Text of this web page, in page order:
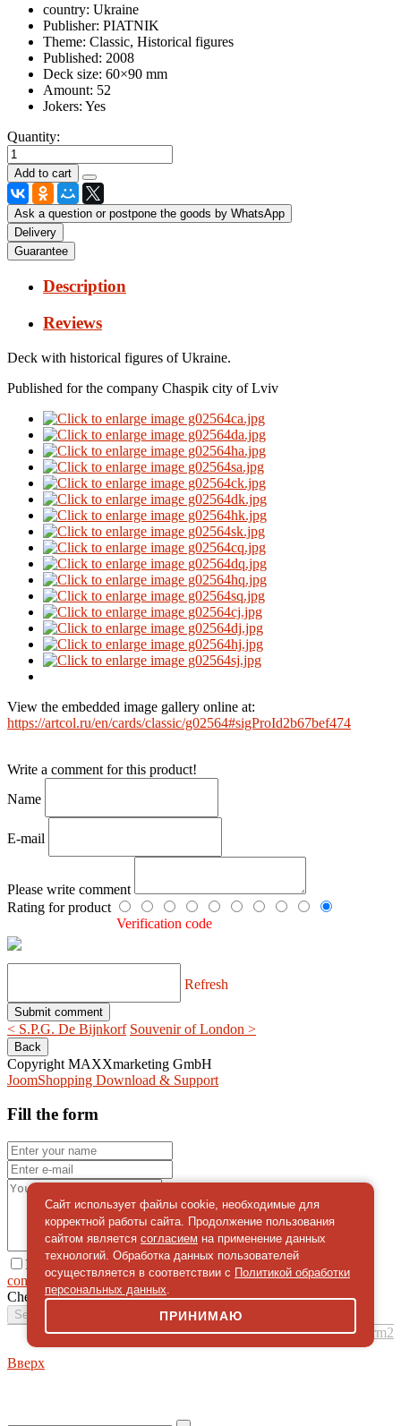
country: Ukraine
Publisher: PIATNIK
Theme: Classic, Historical figures
Published: 2008
Deck size: 60×90 mm
Amount: 52
Jokers: Yes
Quantity:
Ask a question or postpone the goods by WhatsApp
Delivery
Guarantee
Description
Reviews
Deck with historical figures of Ukraine.
Published for the company Chaspik city of Lviv
View the embedded image gallery online at:
https://artcol.ru/en/cards/classic/g02564#sigProId2b67bef474
Write a comment for this product!
Name
E-mail
Please write comment
Rating for product
Verification code
Refresh
< S.P.G. De Bijnkorf Souvenir of London >
Copyright MAXXmarketing GmbH
JoomShopping Download & Support
Fill the form
I give
consenton the processing of personal data
Check*
Send a message
simpleForm2
Вверх
Сайт использует файлы cookie, необходимые для
корректной работы сайта. Продолжение пользования
сайтом является согласием на применение данных
технологий. Обработка данных пользователей
осуществляется в соответствии с Политикой обработки
персональных данных.
ПРИНИМАЮ